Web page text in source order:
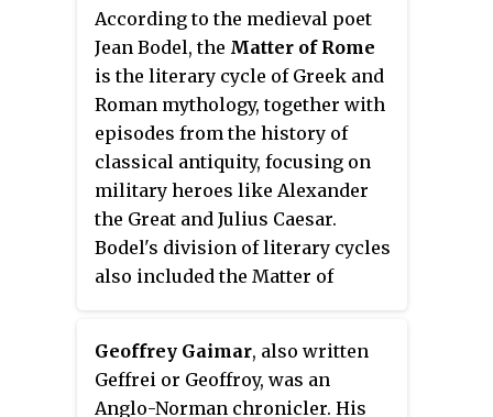
According to the medieval poet
Jean Bodel, the Matter of Rome
is the literary cycle of Greek and
Roman mythology, together with
episodes from the history of
classical antiquity, focusing on
military heroes like Alexander
the Great and Julius Caesar.
Bodel's division of literary cycles
also included the Matter of
Matter of Troy, consisting of
romances and other texts based
Geoffrey Gaimar, also written
Geffrei or Geoffroy, was an
Anglo-Norman chronicler. His